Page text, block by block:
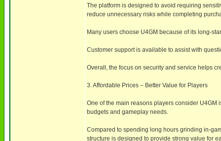
The platform is designed to avoid requiring
reduce unnecessary risks while completing
Many users choose U4GM because of its long-
Customer support is available to assist with
Overall, the focus on security and service helps
3. Affordable Prices – Better Value for Players
One of the main reasons players consider U4GM
budgets and gameplay needs.
Compared to spending long hours grinding in-
structure is designed to provide strong value for